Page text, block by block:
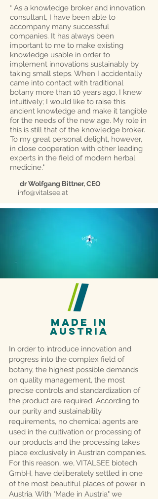
" As a knowledge broker and innovation
consultant, I have been able to
accompany many successful
companies. It has always been
important to me to make existing
knowledge usable in order to
implement innovations sustainably by
taking small steps. When I accidentally
came into contact with traditional
botany more than 10 years ago, I knew
intuitively; I would like to raise this
ancient knowledge and make it tangible
for the needs of the new age. My role in
this is still that of the knowledge broker.
To my great personal delight, however,
in close cooperation with other leading
experts in the field of modern herbal
medicine."
dr Wolfgang Bittner, CEO
info@vitalsee.at
MADE IN
AUSTRIA
In order to introduce innovation and
progress into the complex field of
botany, the highest possible demands
on quality management, the most
precise controls and standardization of
the product are required. According to
our purity and sustainability
requirements, no chemical agents are
used in the cultivation or processing of
our products and the processing takes
place exclusively in Austrian companies.
For this reason, we, VITALSEE biotech
GmbH, have deliberately settled in one
of the most beautiful places of power in
Austria. With "Made in Austria" we